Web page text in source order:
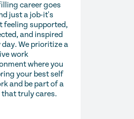
career goes
just a job-it's
feeling supported,
and inspired
day. We prioritize a
work
where you
your best self
and be part of a
that truly cares.